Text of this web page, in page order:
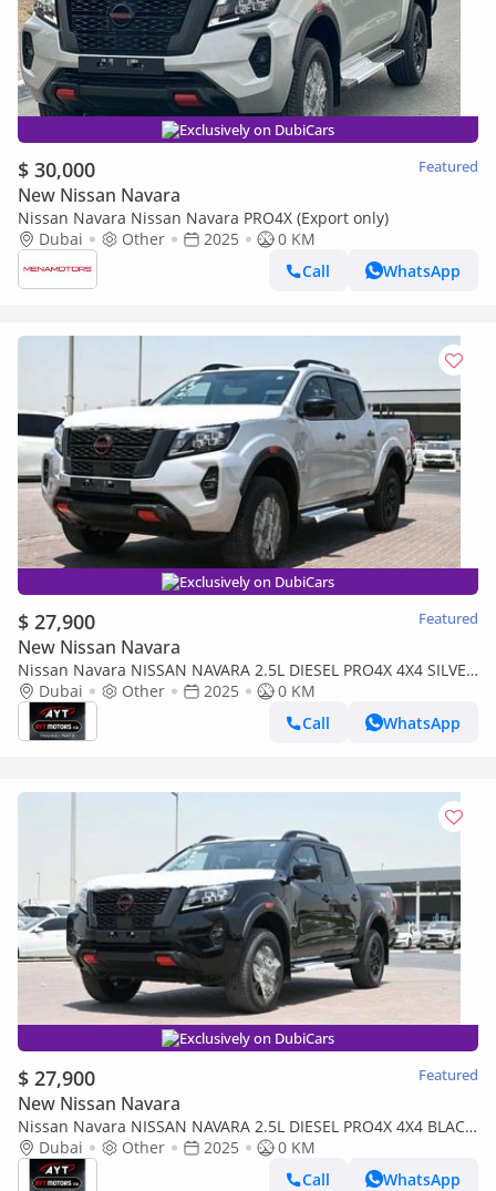
Exclusively on DubiCars
$ 30,000 Featured
New Nissan Navara
Nissan Navara Nissan Navara PRO4X (Export only)
Dubai
Other 2025
0 KM
Call
WhatsApp
Exclusively on DubiCars
$ 27,900 Featured
New Nissan Navara
Nissan Navara NISSAN NAVARA 2.5L DIESEL PRO4X 4X4 SILVER
DC AT MODEL 2025 BRAND NEW [AVAILABLE COLOURS :
SILVER/W/
Dubai Other 2025
0 KM
Call
WhatsApp
Exclusively on DubiCars
$ 27,900 Featured
New Nissan Navara
Nissan Navara NISSAN NAVARA 2.5L DIESEL PRO4X 4X4 BLACK
DC AT MODEL 2025 BRAND NEW [AVAILABLE
COLOURS:BLACK/S/W/TG
Dubai Other 2025
0 KM
Call
WhatsApp